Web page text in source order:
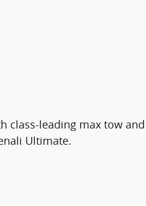
class-leading max tow
Ultimate.